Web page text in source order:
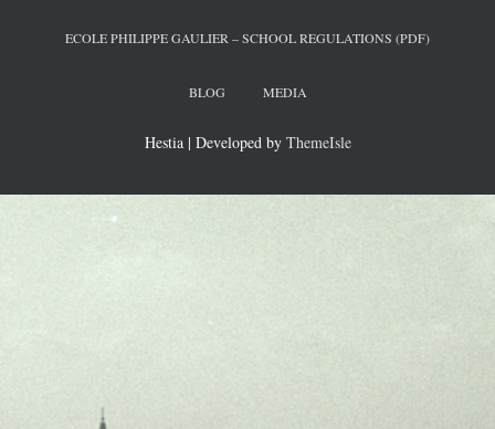
ECOLE PHILIPPE GAULIER – SCHOOL REGULATIONS (PDF)
BLOG MEDIA
Hestia | Developed by ThemeIsle